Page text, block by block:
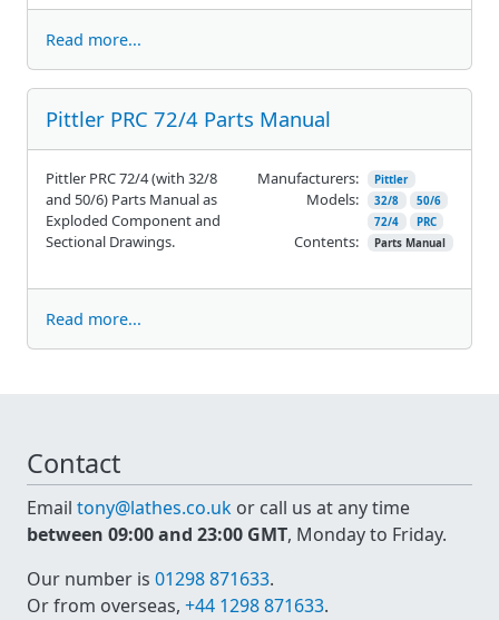
Read more...
Pittler PRC 72/4 Parts Manual
Pittler PRC 72/4 (with 32/8
and 50/6) Parts Manual as
Exploded Component and
Sectional Drawings.
Manufacturers: Pittler
Models: 32/8
50/6
72/4
PRC
Contents: Parts Manual
Read more...
Contact
Email tony@lathes.co.uk or call us at any time
between 09:00 and 23:00 GMT, Monday to Friday.
Our number is 01298 871633.
Or from overseas, +44 1298 871633.